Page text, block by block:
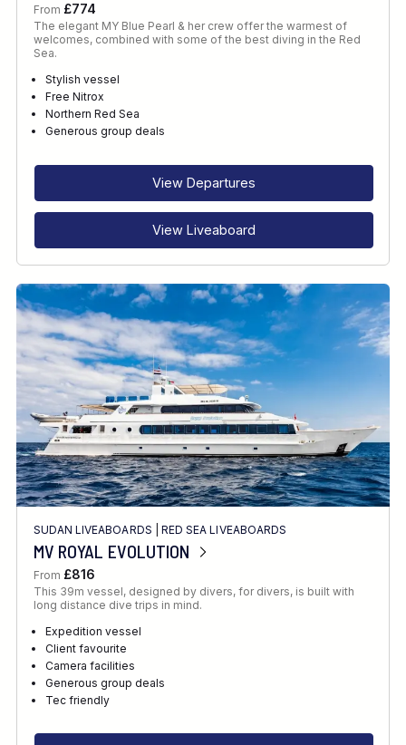
From £774
The elegant MY Blue Pearl & her crew offer the warmest of
welcomes, combined with some of the best diving in the Red
Sea.
Stylish vessel
Free Nitrox
Northern Red Sea
Generous group deals
View Departures
View Liveaboard
SUDAN LIVEABOARDS RED SEA LIVEABOARDS
MV ROYAL EVOLUTION
From £816
This 39m vessel, designed by divers, for divers, is built with
long distance dive trips in mind.
Expedition vessel
Client favourite
Camera facilities
Generous group deals
Tec friendly